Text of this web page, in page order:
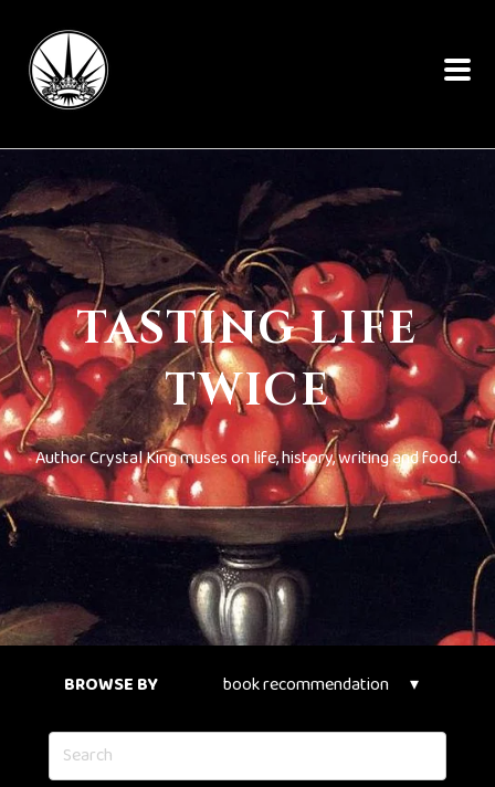
TASTING LIFE
TWICE
Author Crystal King muses on life, history, writing and food.
BROWSE BY